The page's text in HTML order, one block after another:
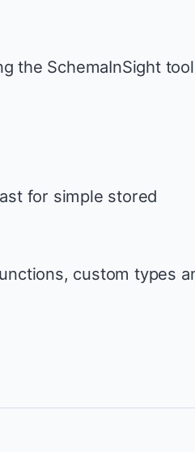
the SchemaInSight tool
for simple stored
custom types